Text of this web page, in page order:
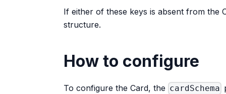
If either of these keys is absent from the
structure.
How to configure
To configure the Card, the cardSchema